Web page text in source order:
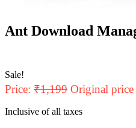
Ant Download
Sale!
Price: ₹1,199 Original
Inclusive of all taxes